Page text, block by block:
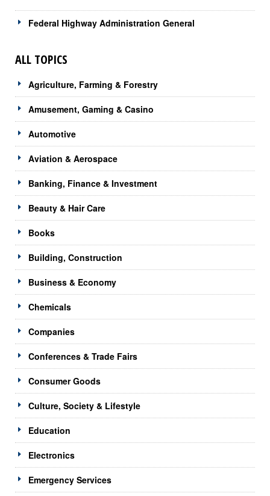
Federal Highway Administration General
ALL TOPICS
Agriculture, Farming & Forestry
Amusement, Gaming & Casino
Automotive
Aviation & Aerospace
Banking, Finance & Investment
Beauty & Hair Care
Books
Building, Construction
Business & Economy
Chemicals
Companies
Conferences & Trade Fairs
Consumer Goods
Culture, Society & Lifestyle
Education
Electronics
Emergency Services